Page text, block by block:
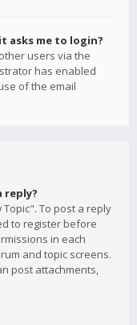
asks me to login?
users via the
has enabled
of the email
reply?
To post a reply
to register before
in each
and topic screens.
post attachments,